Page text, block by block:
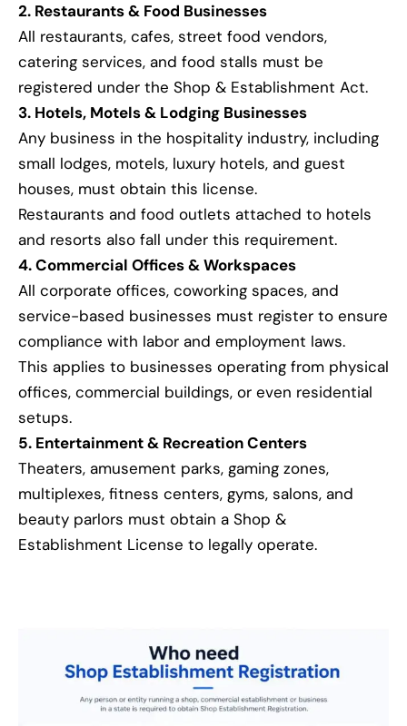
2. Restaurants & Food Businesses
All restaurants, cafes, street food vendors,
catering services, and food stalls must be
registered under the Shop & Establishment Act.
3. Hotels, Motels & Lodging Businesses
Any business in the hospitality industry, including
small lodges, motels, luxury hotels, and guest
houses, must obtain this license.
Restaurants and food outlets attached to hotels
and resorts also fall under this requirement.
4. Commercial Offices & Workspaces
All corporate offices, coworking spaces, and
service-based businesses must register to ensure
compliance with labor and employment laws.
This applies to businesses operating from physical
offices, commercial buildings, or even residential
setups.
5. Entertainment & Recreation Centers
Theaters, amusement parks, gaming zones,
multiplexes, fitness centers, gyms, salons, and
beauty parlors must obtain a Shop &
Establishment License to legally operate.